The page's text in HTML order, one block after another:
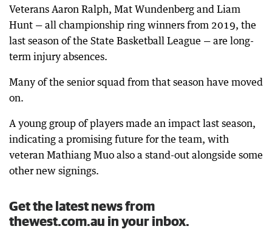
Veterans Aaron Ralph, Mat Wundenberg and Liam
Hunt — all championship ring winners from 2019, the
last season of the State Basketball League — are long-
term injury absences.
Many of the senior squad from that season have moved
on.
A young group of players made an impact last season,
indicating a promising future for the team, with
veteran Mathiang Muo also a stand-out alongside some
other new signings.
Get the latest news from
thewest.com.au in your inbox.